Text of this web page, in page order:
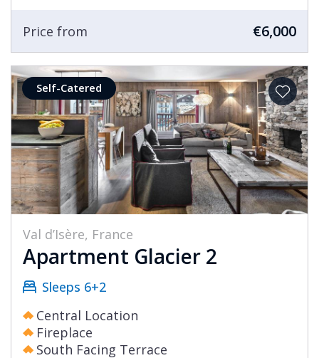
Price from €6,000
Self-Catered
Val d’Isère, France
Apartment Glacier 2
Sleeps 6+2
Central Location
Fireplace
South Facing Terrace